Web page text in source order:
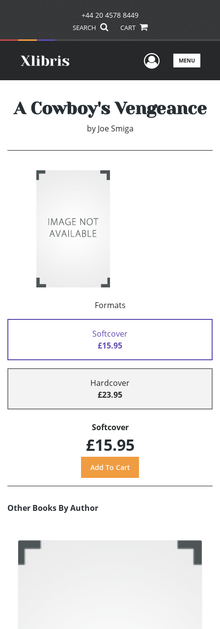
+44 20 4578 8449
SEARCH CART
UserMENU
A Cowboy's Vengeance
by Joe Smiga
Formats
Softcover
£15.95
Hardcover
£23.95
Softcover
£15.95
Other Books By Author